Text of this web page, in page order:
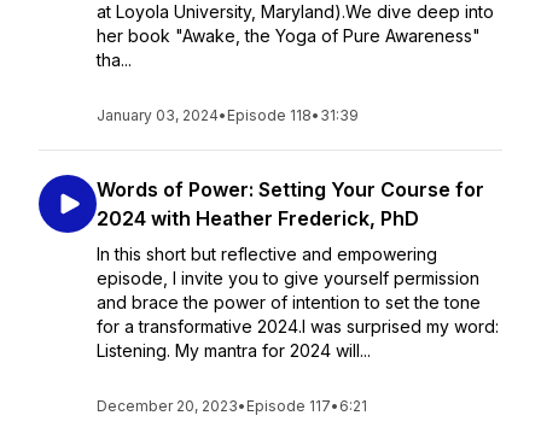
at Loyola University, Maryland).We dive deep into
her book "Awake, the Yoga of Pure Awareness"
tha...
January 03, 2024• Episode 118• 31:39
Words of Power: Setting Your Course for
2024 with Heather Frederick, PhD
In this short but reflective and empowering
episode, I invite you to give yourself permission
and brace the power of intention to set the tone
for a transformative 2024.I was surprised my word:
Listening. My mantra for 2024 will...
December 20, 2023• Episode 117• 6:21